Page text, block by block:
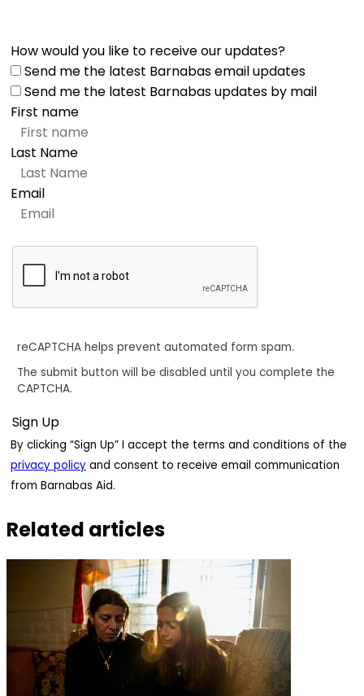
How would you like to receive our updates?
Send me the latest Barnabas email updates
Send me the latest Barnabas updates by mail
First name
Last Name
Email
reCAPTCHA helps prevent automated form spam.
The submit button will be disabled until you complete the
CAPTCHA.
By clicking “Sign Up” I accept the terms and conditions of the
privacy policy and consent to receive email communication
from Barnabas Aid.
Related articles